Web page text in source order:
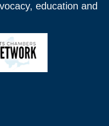
education and